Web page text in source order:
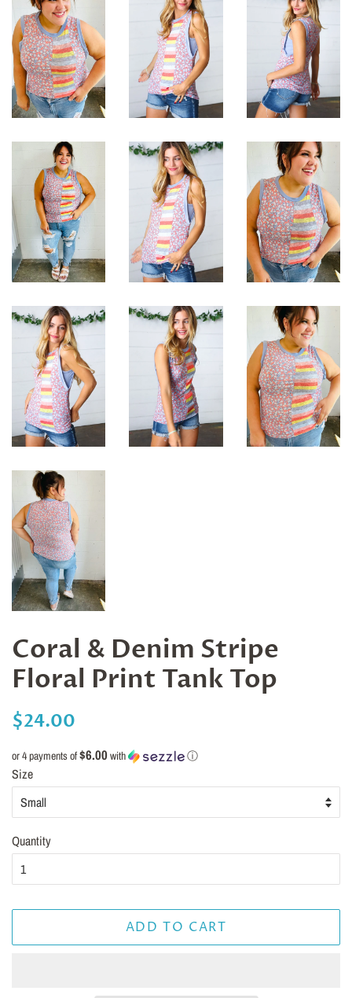
Coral & Denim Stripe
Floral Print Tank Top
Regular
$24.00
or 4 payments of$6.00with ⓘ
Size
Quantity
ADD TO CART